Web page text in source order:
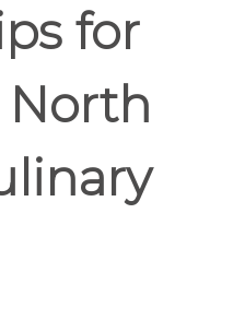
for
North